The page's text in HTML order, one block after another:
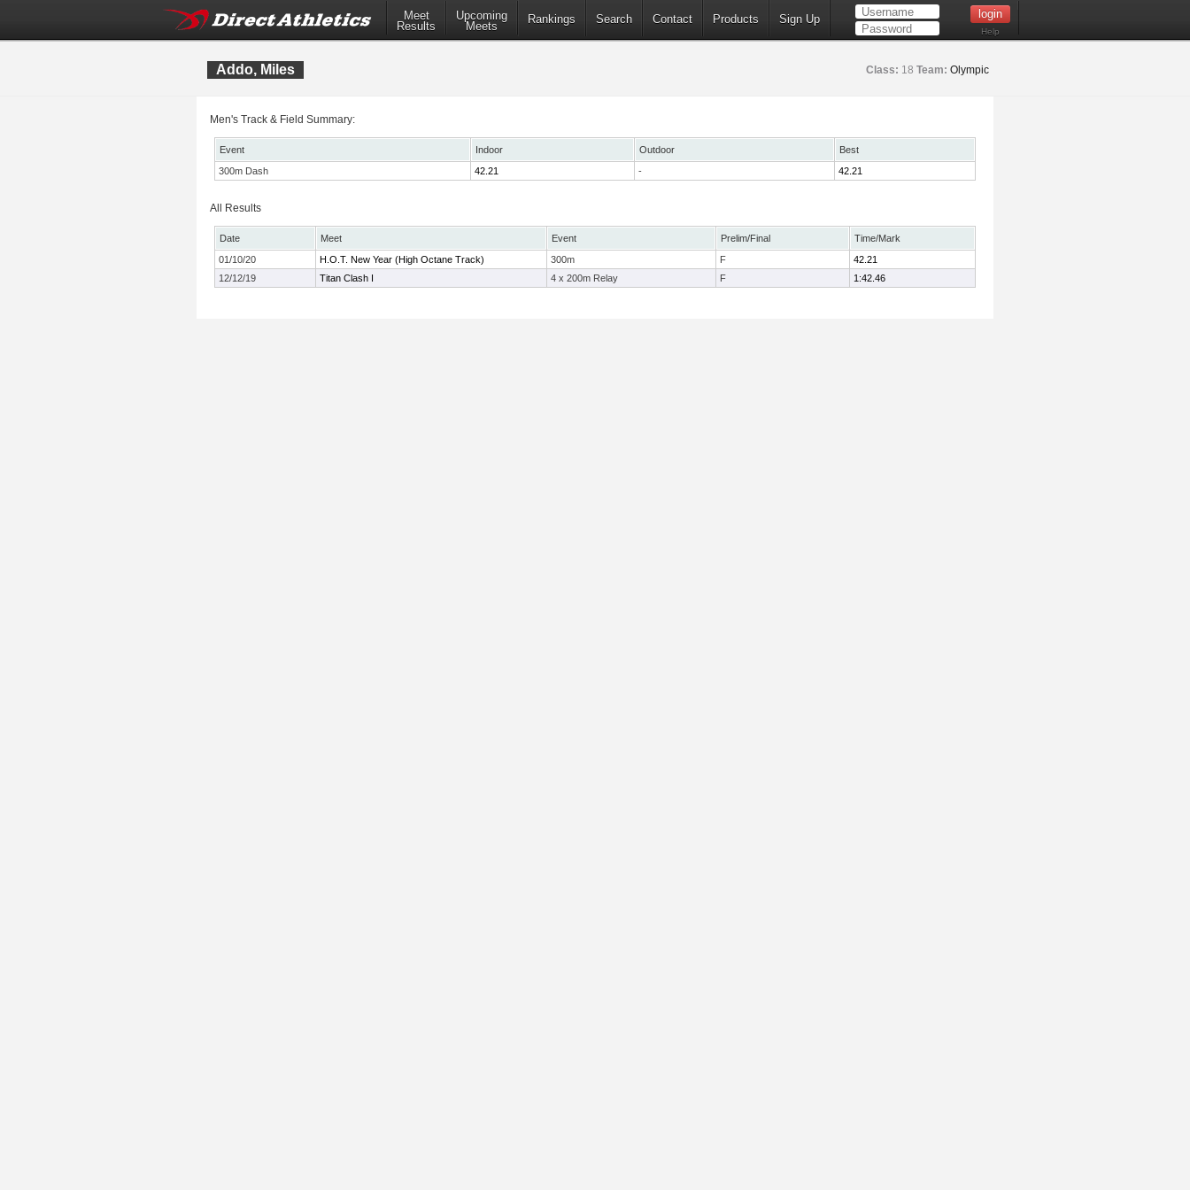
Meet
Results
Upcoming
Meets
Rankings Search Contact Products Sign Up
Help
Addo, Miles Class: 18 Team: Olympic
Men's Track & Field Summary:
Event Indoor Outdoor
Best
300m Dash
42.21 - 42.21
All Results
Date Meet Event Prelim/Final
Time/Mark
01/10/20
H.O.T. New Year (High Octane Track) 300m F
42.21
12/12/19
Titan Clash I 4 x 200m Relay F 1:42.46